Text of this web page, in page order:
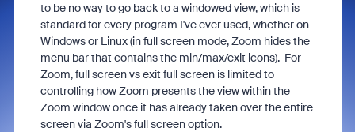
to be no way to go back to a windowed view, which is
standard for every program I've ever used, whether on
Windows or Linux (in full screen mode, Zoom hides the
menu bar that contains the min/max/exit icons). For
Zoom, full screen vs exit full screen is limited to
controlling how Zoom presents the view within the
Zoom window once it has already taken over the entire
screen via Zoom's full screen option.